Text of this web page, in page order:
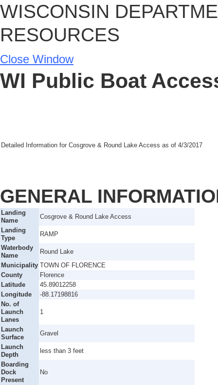
WISCONSIN
RESOURCES
Close Window
WI Public Boat
Detailed Information for Cosgrove & Round Lake Access as of 4/3/2017
GENERAL
Landing
Name
Cosgrove & Round Lake Access
Landing
Type
RAMP
Waterbody
Name
Round Lake
Municipality TOWN OF FLORENCE
County
Florence
Latitude
45.89012258
Longitude
-88.17198816
No. of
Launch
Lanes
1
Launch
Surface
Gravel
Launch
Depth
less than 3 feet
Boarding
Dock
Present
No